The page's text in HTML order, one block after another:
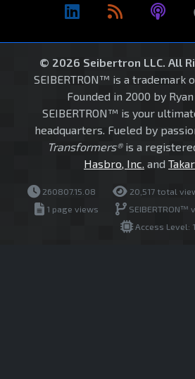
© 2026 Seibertron LLC. All
SEIBERTRON™ is a trademark
Founded in 2000 by
SEIBERTRON™ is your
headquarters. Fueled by
Transformers®is a
Hasbro, Inc. and
260807.15.08 20,517 total
1 page views
SEIBERTRON™
Access Level: 1